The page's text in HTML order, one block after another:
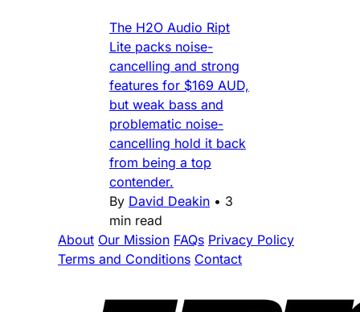
The H2O Audio Ript
Lite packs noise-
cancelling and strong
features for $169 AUD,
but weak bass and
problematic noise-
cancelling hold it back
from being a top
contender.
By David Deakin • 3
min read
About Our Mission FAQs Privacy Policy
Terms and Conditions Contact